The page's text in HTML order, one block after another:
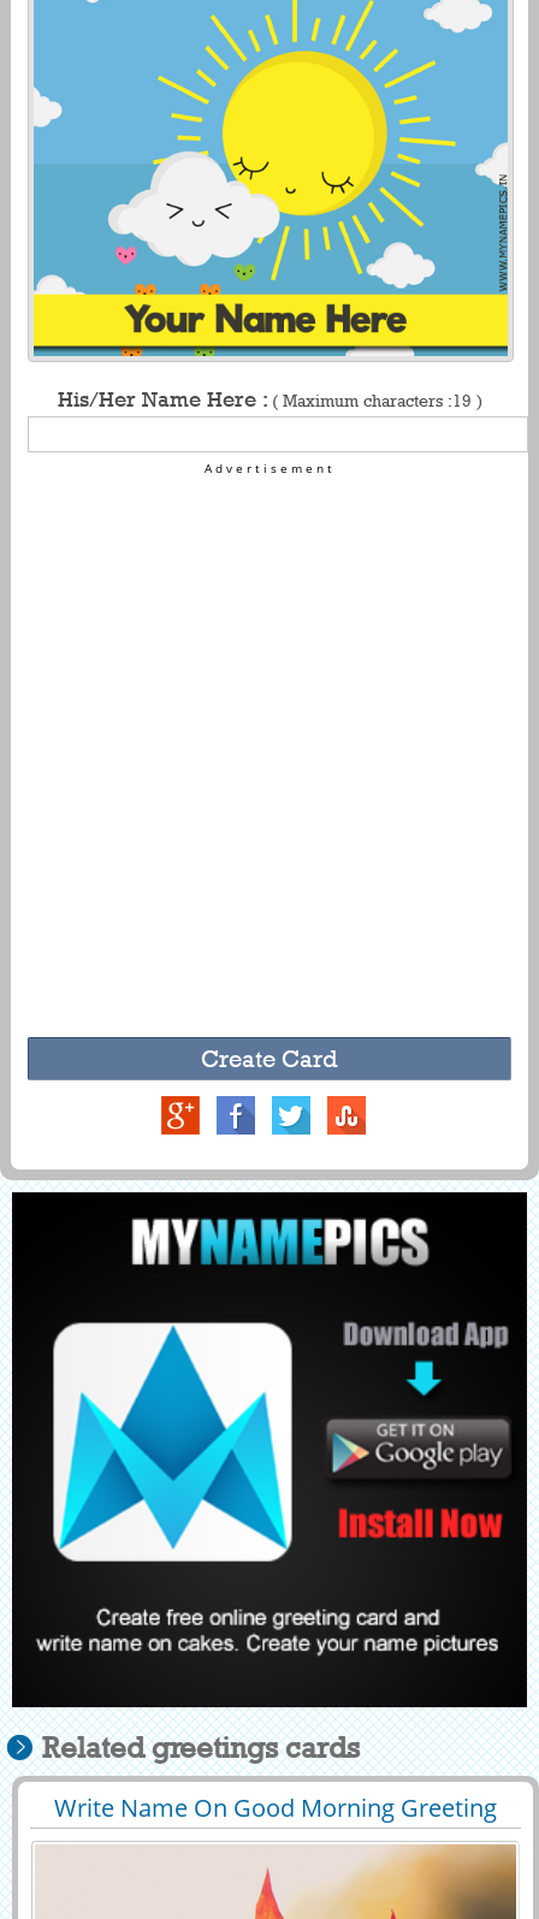
His/Her Name Here : ( Maximum characters :19 )
Advertisement
Related greetings cards
Write Name On Good Morning Greeting
Card Online
29603 83561 View